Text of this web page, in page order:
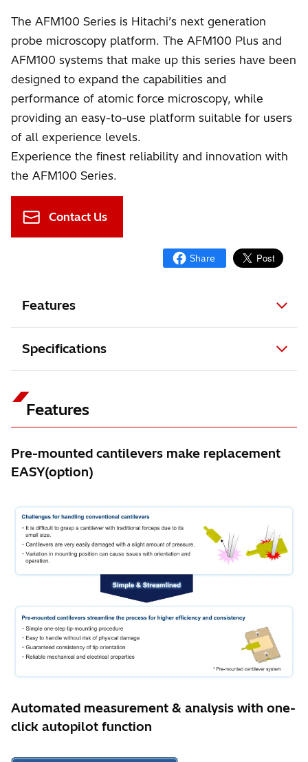
The AFM100 Series is Hitachi’s next generation
probe microscopy platform. The AFM100 Plus and
AFM100 systems that make up this series have been
designed to expand the capabilities and
performance of atomic force microscopy, while
providing an easy-to-use platform suitable for users
of all experience levels.
Experience the finest reliability and innovation with
the AFM100 Series.
Contact Us
Features
Specifications
Features
Pre-mounted cantilevers make replacement
EASY(option)
Automated measurement & analysis with one-
click autopilot function